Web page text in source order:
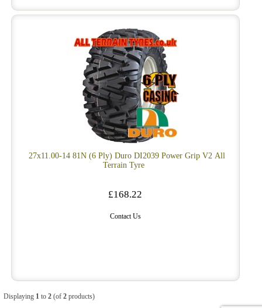
27x11.00-14 81N (6 Ply) Duro DI2039 Power Grip V2 All
Terrain Tyre
£168.22
Contact Us
Displaying 1to 2(of 2products)